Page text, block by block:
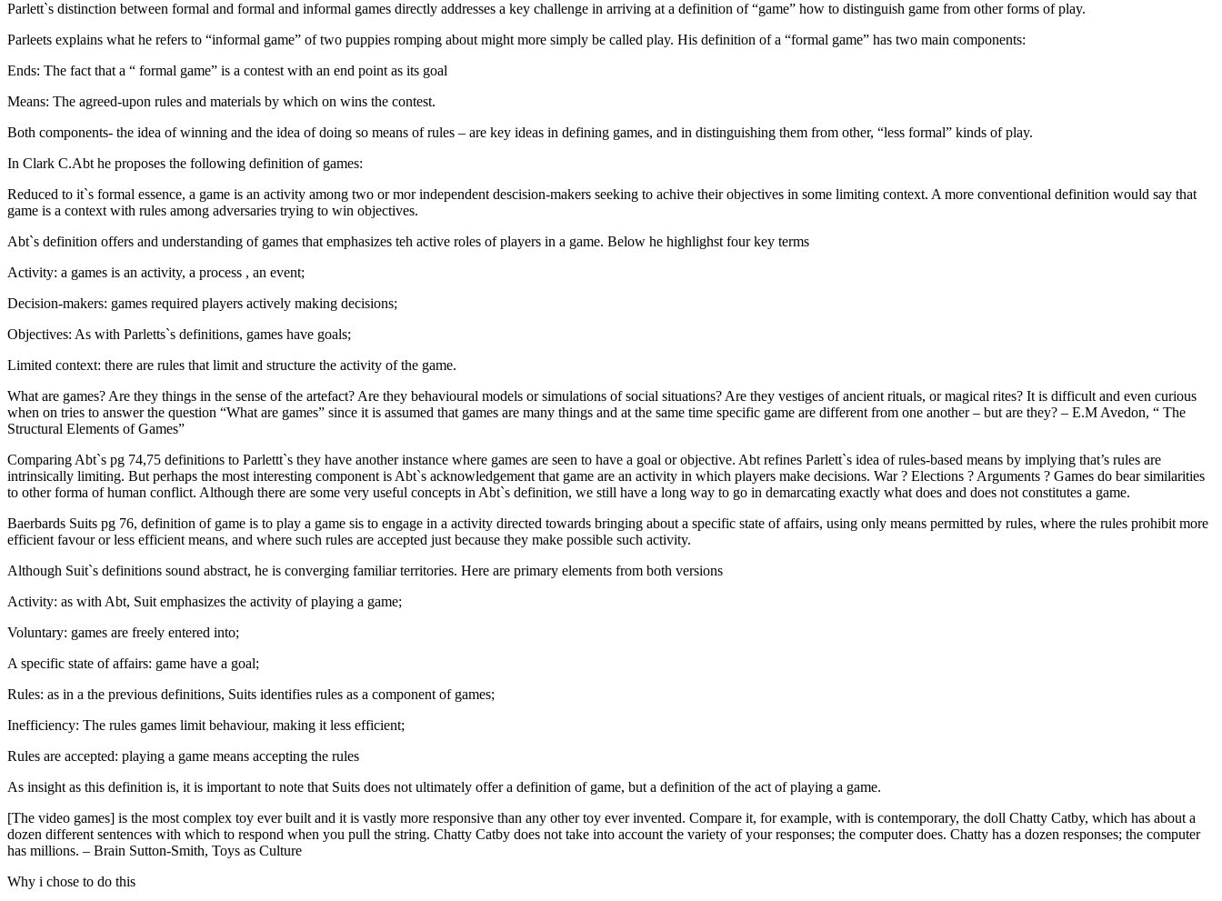
Parlett`s distinction between formal and formal and informal games directly addresses a key challenge in arriving at a definition of “game” how to distinguish game from other forms of play.
Parleets explains what he refers to “informal game” of two puppies romping about might more simply be called play. His definition of a “formal game” has two main components:
Ends: The fact that a “ formal game” is a contest with an end point as its goal
Means: The agreed-upon rules and materials by which on wins the contest.
Both components- the idea of winning and the idea of doing so means of rules – are key ideas in defining games, and in distinguishing them from other, “less formal” kinds of play.
In Clark C.Abt he proposes the following definition of games:
Reduced to it`s formal essence, a game is an activity among two or mor independent descision-makers seeking to achive their objectives in some limiting context. A more conventional definition would say that
game is a context with rules among adversaries trying to win objectives.
Abt`s definition offers and understanding of games that emphasizes teh active roles of players in a game. Below he highlighst four key terms
Activity: a games is an activity, a process , an event;
Decision-makers: games required players actively making decisions;
Objectives: As with Parletts`s definitions, games have goals;
Limited context: there are rules that limit and structure the activity of the game.
What are games? Are they things in the sense of the artefact? Are they behavioural models or simulations of social situations? Are they vestiges of ancient rituals, or magical rites? It is difficult and even curious
when on tries to answer the question “What are games” since it is assumed that games are many things and at the same time specific game are different from one another – but are they? – E.M Avedon, “ The
Structural Elements of Games”
Comparing Abt`s pg 74,75 definitions to Parlettt`s they have another instance where games are seen to have a goal or objective. Abt refines Parlett`s idea of rules-based means by implying that’s rules are
intrinsically limiting. But perhaps the most interesting component is Abt`s acknowledgement that game are an activity in which players make decisions. War ? Elections ? Arguments ? Games do bear similarities
to other forma of human conflict. Although there are some very useful concepts in Abt`s definition, we still have a long way to go in demarcating exactly what does and does not constitutes a game.
Baerbards Suits pg 76, definition of game is to play a game sis to engage in a activity directed towards bringing about a specific state of affairs, using only means permitted by rules, where the rules prohibit more
efficient favour or less efficient means, and where such rules are accepted just because they make possible such activity.
Although Suit`s definitions sound abstract, he is converging familiar territories. Here are primary elements from both versions
Activity: as with Abt, Suit emphasizes the activity of playing a game;
Voluntary: games are freely entered into;
A specific state of affairs: game have a goal;
Rules: as in a the previous definitions, Suits identifies rules as a component of games;
Inefficiency: The rules games limit behaviour, making it less efficient;
Rules are accepted: playing a game means accepting the rules
As insight as this definition is, it is important to note that Suits does not ultimately offer a definition of game, but a definition of the act of playing a game.
[The video games] is the most complex toy ever built and it is vastly more responsive than any other toy ever invented. Compare it, for example, with is contemporary, the doll Chatty Catby, which has about a
dozen different sentences with which to respond when you pull the string. Chatty Catby does not take into account the variety of your responses; the computer does. Chatty has a dozen responses; the computer
has millions. – Brain Sutton-Smith, Toys as Culture
Why i chose to do this